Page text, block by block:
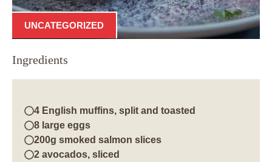
UNCATEGORIZED
Ingredients
4 English muffins, split and toasted
8 large eggs
200g smoked salmon slices
2 avocados, sliced